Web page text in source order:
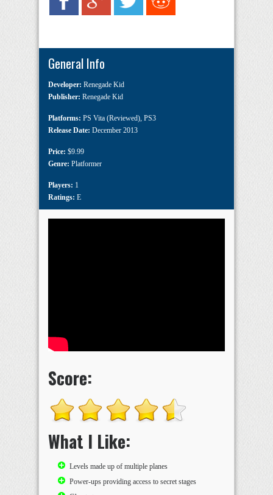
General Info
Developer: Renegade Kid
Publisher: Renegade Kid
Platforms: PS Vita (Reviewed), PS3
Release Date: December 2013
Price: $9.99
Genre: Platformer
Players: 1
Ratings: E
Score:
What I Like:
Levels made up of multiple planes
Power-ups providing access to secret stages